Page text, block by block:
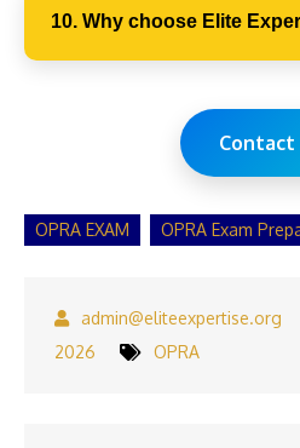
10. Why choose Elite
Contact
OPRA EXAM OPRA Exam
2026
OPRA